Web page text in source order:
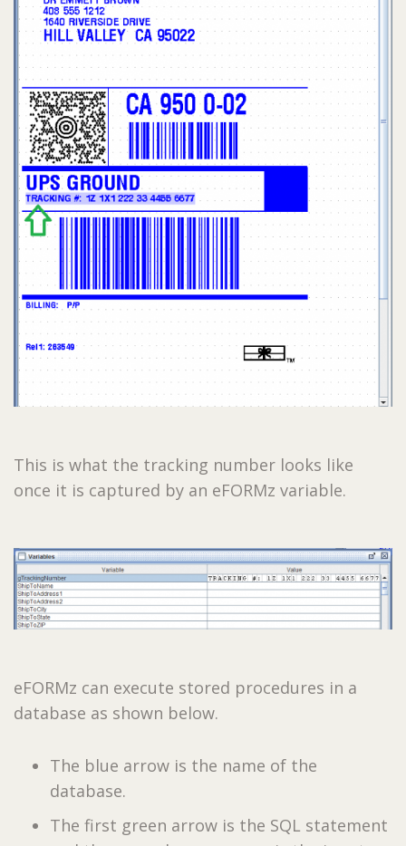
This is what the tracking number looks like
once it is captured by an eFORMz variable.
eFORMz can execute stored procedures in a
database as shown below.
The blue arrow is the name of the
database.
The first green arrow is the SQL statement